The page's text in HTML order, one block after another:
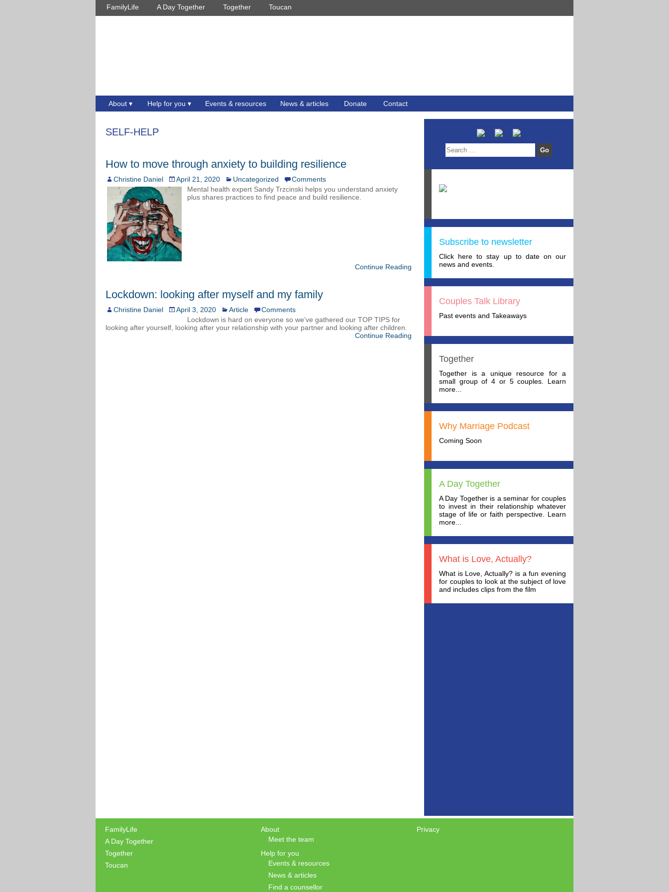
FamilyLife A Day Together Together Toucan
About Help for you Events & resources News & articles Donate Contact
SELF-HELP
How to move through anxiety to building resilience
Christine Daniel April 21, 2020 Uncategorized
Comments
Mental health expert Sandy Trzcinski helps you understand anxiety
plus shares practices to find peace and build resilience.
Continue Reading
Lockdown: looking after myself and my family
Christine Daniel April 3, 2020 Article
Comments
Lockdown is hard on everyone so we’ve gathered our TOP TIPS for
looking after yourself, looking after your relationship with your partner and looking after children.
Continue Reading
Subscribe to newsletter
Click here to stay up to date on our
news and events.
Couples Talk Library
Past events and Takeaways
Together
Together is a unique resource for a
small group of 4 or 5 couples. Learn
more...
Why Marriage Podcast
Coming Soon
A Day Together
A Day Together is a seminar for couples
to invest in their relationship whatever
stage of life or faith perspective. Learn
more...
What is Love, Actually?
What is Love, Actually? is a fun evening
for couples to look at the subject of love
and includes clips from the film
FamilyLife
A Day Together
Together
Toucan
About
Meet the team
Help for you
Events & resources
News & articles
Find a counsellor
Privacy